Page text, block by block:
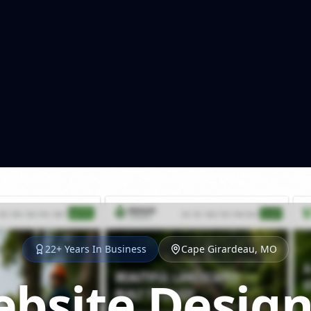
22+ Years In Business Cape Girardeau, MO